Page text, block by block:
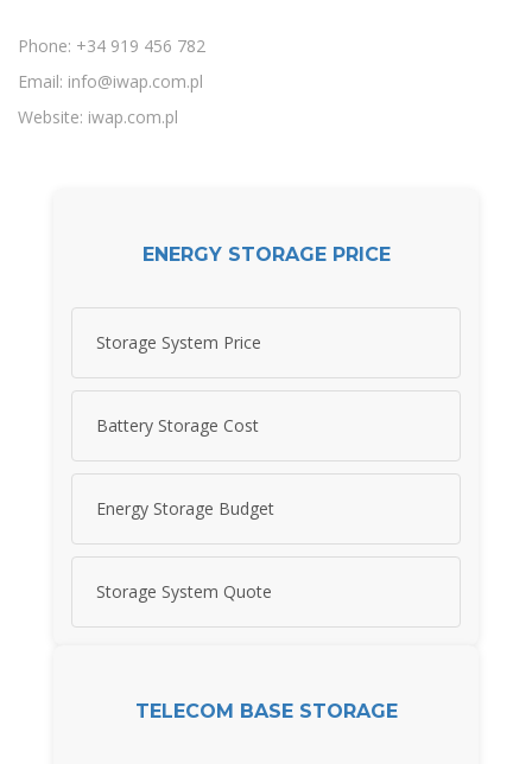
Phone: +34 919 456 782
Email: info@iwap.com.pl
Website: iwap.com.pl
ENERGY STORAGE PRICE
Storage System Price
Battery Storage Cost
Energy Storage Budget
Storage System Quote
TELECOM BASE STORAGE